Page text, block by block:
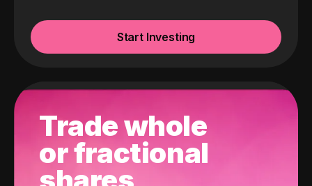
Start Investing
Trade whole
or fractional